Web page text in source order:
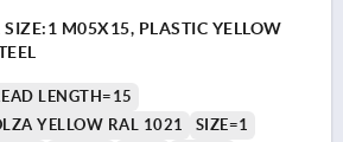
M05X15, PLASTIC YELLOW
LENGTH=15
YELLOW RAL 1021
SIZE=1